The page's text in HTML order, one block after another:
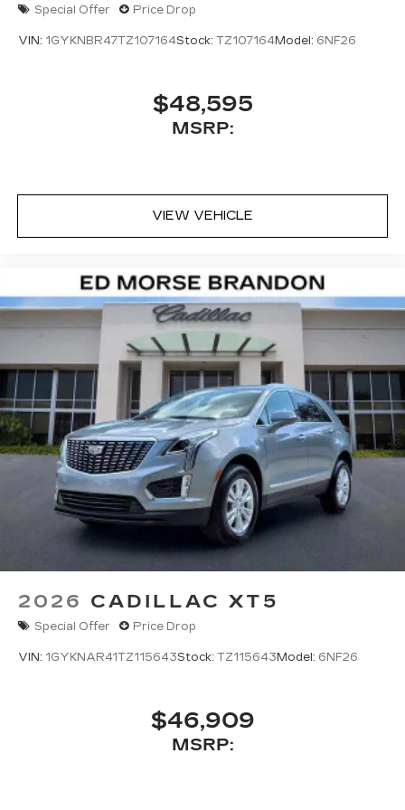
Auto capability for compatible phones
Can use Apple CarPlay and Android
Special Offer Price Drop
VIN: 1GYKNBR47TZ107164Stock: TZ107164Model: 6NF26
$48,595
MSRP:
VIEW VEHICLE
2026 CADILLAC XT5
Special Offer Price Drop
VIN: 1GYKNAR41TZ115643Stock: TZ115643Model: 6NF26
$46,909
MSRP: